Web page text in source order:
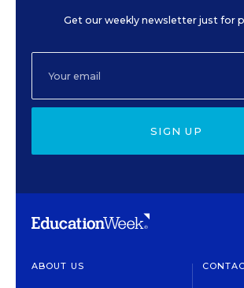
Get our weekly newsletter just for
SIGN UP
ABOUT US